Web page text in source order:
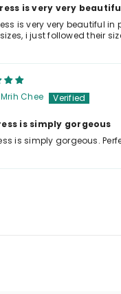
is very very
is very very beautiful
i just followed their
Mrih Chee
is simply gorgeous
is simply gorgeous.